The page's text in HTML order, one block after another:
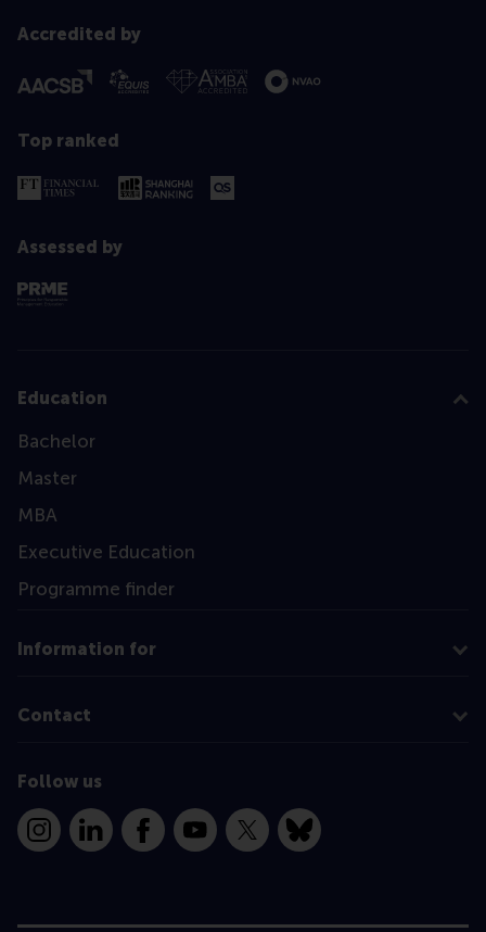
Accredited by
Top ranked
Assessed by
Education
Bachelor
Master
MBA
Executive Education
Programme finder
Information for
Contact
Follow us
InstagramLinkedInFacebookYouTube
X Bluesky